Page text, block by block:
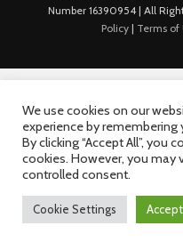
Number 16390954 | All
Policy| Terms of
We use cookies on our
experience by remembering
By clicking “Accept All”, you
cookies. However, you may
controlled consent.
Cookie Settings